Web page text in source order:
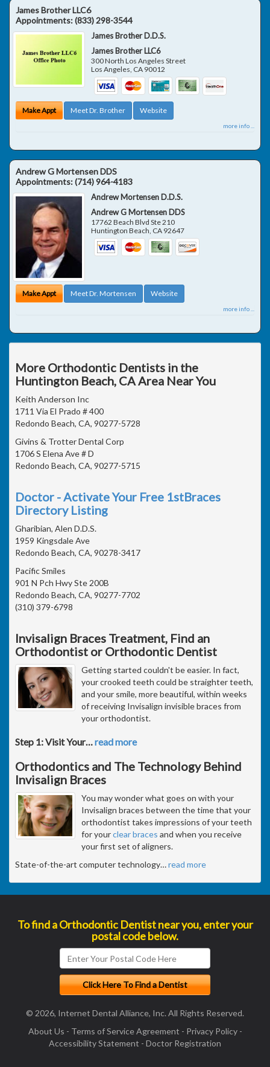
James Brother LLC6
Appointments:(833) 298-3544
James Brother D.D.S.
James Brother LLC6
300 North Los Angeles Street
Los Angeles, CA 90012
Make Appt Meet Dr. Brother Website
more info ...
Andrew G Mortensen DDS
Appointments:(714) 964-4183
Andrew Mortensen D.D.S.
Andrew G Mortensen DDS
17762 Beach Blvd Ste 210
Huntington Beach CA 92647
Make Appt Meet Dr. Mortensen Website
more info ...
More Orthodontic Dentists in the
Huntington Beach, CA Area Near You
Keith Anderson Inc
1711 Via El Prado # 400
Redondo Beach, CA, 90277-5728
Givins & Trotter Dental Corp
1706 S Elena Ave # D
Redondo Beach, CA, 90277-5715
Doctor - Activate Your Free 1stBraces
Directory Listing
Gharibian, Alen D.D.S.
1959 Kingsdale Ave
Redondo Beach, CA, 90278-3417
Pacific Smiles
901 N Pch Hwy Ste 200B
Redondo Beach, CA, 90277-7702
(310) 379-6798
Invisalign Braces Treatment, Find an
Orthodontist or Orthodontic Dentist
Getting started couldn't be easier. In fact,
your crooked teeth could be straighter teeth,
and your smile, more beautiful, within weeks
of receiving Invisalign invisible braces from
your orthodontist.
Step 1: Visit Your…read more
Orthodontics and The Technology Behind
Invisalign Braces
You may wonder what goes on with your
Invisalign braces between the time that your
orthodontist takes impressions of your teeth
for yourclear braces and when you receive
your first set of aligners.
State-of-the-art computer technology…read more
To find a Orthodontic Dentist near you, enter your
postal code below.
© 2026, Internet Dental Alliance, Inc. All Rights Reserved.
About Us - Terms of Service Agreement - Privacy Policy-
Accessibility Statement - Doctor Registration